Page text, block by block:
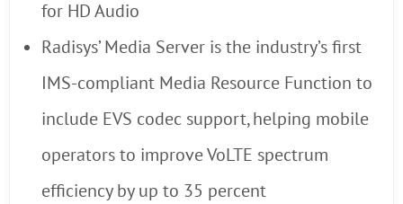
for HD Audio
Radisys’ Media Server is the industry’s first
IMS-compliant Media Resource Function to
include EVS codec support, helping mobile
operators to improve VoLTE spectrum
efficiency by up to 35 percent